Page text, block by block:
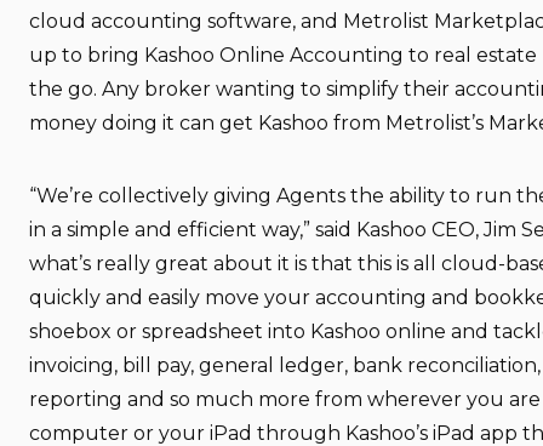
cloud accounting software, and Metrolist
up to bring Kashoo Online Accounting to real estate
the go. Any broker wanting to simplify their
money doing it can get Kashoo from Metrolist’s
“We’re collectively giving Agents the ability to run
in a simple and efficient way,” said Kashoo CEO, Jim
what’s really great about it is that this is all cloud-
quickly and easily move your accounting and
shoebox or spreadsheet into Kashoo online and
invoicing, bill pay, general ledger, bank
reporting and so much more from wherever you are
computer or your iPad through Kashoo’s iPad app